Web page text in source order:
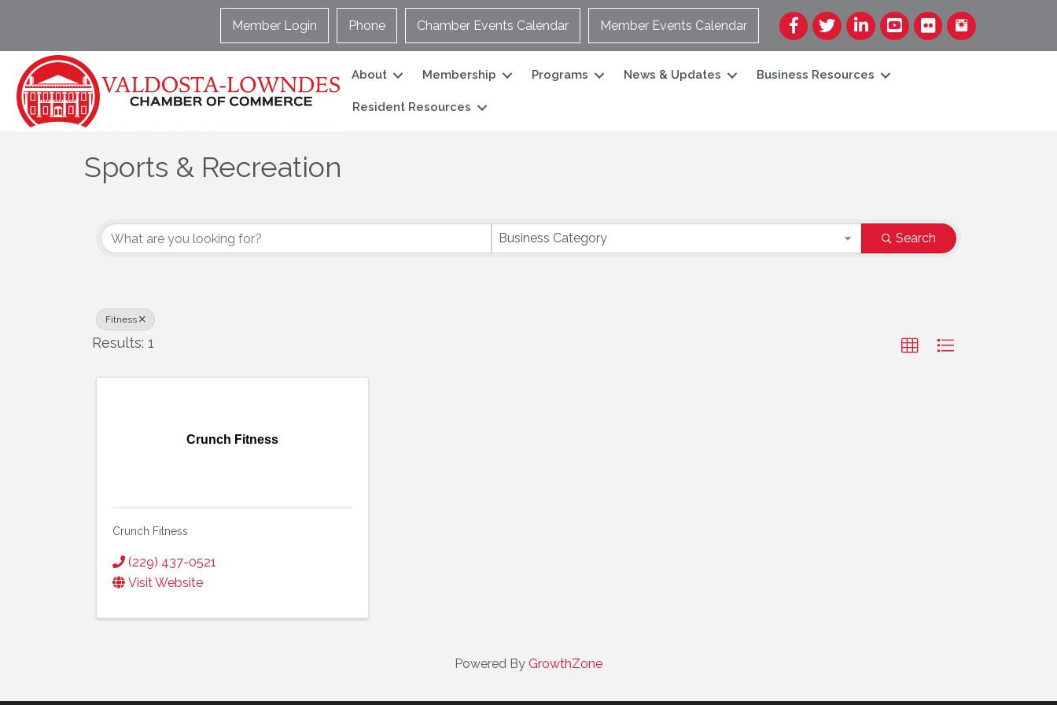
Member Login Phone Chamber Events Calendar Member Events Calendar Facebook
TwitterLinkedInYouTube
Flickr
About Membership Programs News & Updates Business Resources
Resident Resources
Sports & Recreation
{Directory Results}
Business Category Search
Fitness
Results: 1
Crunch Fitness
Crunch Fitness
(229) 437-0521
Visit Website
Powered By GrowthZone